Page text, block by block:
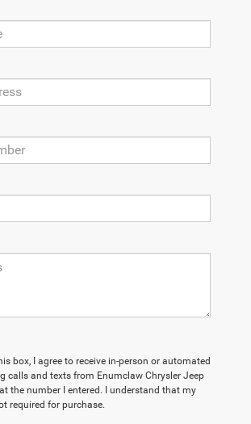
box, I agree to receive in-person or automated
calls and texts from Enumclaw Chrysler Jeep
the number I entered. I understand that my
required for purchase.